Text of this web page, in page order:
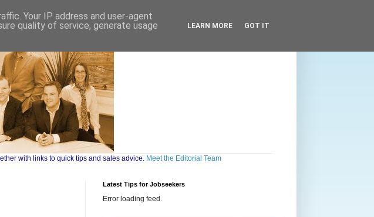
with links to quick tips and sales advice. Meet the Editorial Team
Latest Tips for Jobseekers
Error loading feed.
Your IP address and user-agent
quality of service, generate usage
LEARN MORE GOT IT